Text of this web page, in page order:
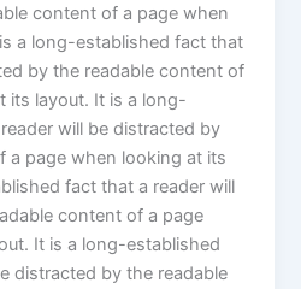
content of a page when
a long-established fact that
by the readable content of
its layout. It is a long-
will be distracted by
a page when looking at its
fact that a reader will
content of a page
It is a long-established
distracted by the readable